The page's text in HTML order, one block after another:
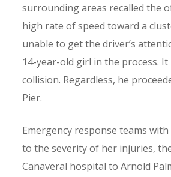
surrounding areas recalled the
high rate of speed toward a
unable to get the driver’s
14-year-old girl in the process.
collision. Regardless, he
Pier.
Emergency response teams
to the severity of her injuries,
Canaveral hospital to Arnold